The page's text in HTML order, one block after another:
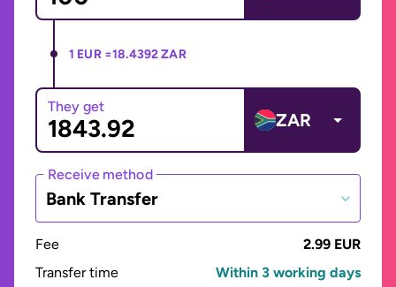
1 EUR =18.4392 ZAR
They get
ZAR
Receive method
Bank Transfer
Fee
2.99 EUR
Transfer time
Within 3 working days